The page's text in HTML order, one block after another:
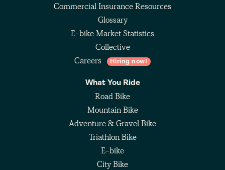
Commercial Insurance Resources
Glossary
E-bike Market Statistics
Collective
Careers
Hiring now!
What You Ride
Road Bike
Mountain Bike
Adventure & Gravel Bike
Triathlon Bike
E-bike
City Bike